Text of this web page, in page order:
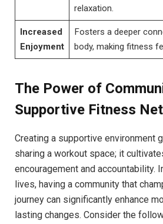
relaxation.
Increased
Enjoyment
Fosters a deeper
body, making fitness
The Power of
Supportive Fitness
Creating a supportive environment
sharing a workout space; it
encouragement and accountability.
lives, having a community that
journey can significantly enhance
lasting changes. Consider the